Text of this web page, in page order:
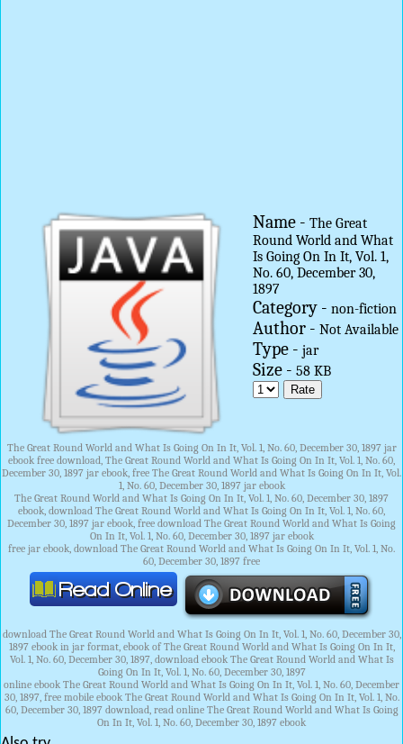
Name - The Great
Round World and What
Is Going On In It, Vol. 1,
No. 60, December 30,
1897
Category - non-fiction
Author - Not Available
Type - jar
Size - 58 KB
The Great Round World and What Is Going On In It, Vol. 1, No. 60, December 30, 1897 jar
ebook free download, The Great Round World and What Is Going On In It, Vol. 1, No. 60,
December 30, 1897 jar ebook, free The Great Round World and What Is Going On In It, Vol.
1, No. 60, December 30, 1897 jar ebook
The Great Round World and What Is Going On In It, Vol. 1, No. 60, December 30, 1897
ebook, download The Great Round World and What Is Going On In It, Vol. 1, No. 60,
December 30, 1897 jar ebook, free download The Great Round World and What Is Going
On In It, Vol. 1, No. 60, December 30, 1897 jar ebook
free jar ebook, download The Great Round World and What Is Going On In It, Vol. 1, No.
60, December 30, 1897 free
download The Great Round World and What Is Going On In It, Vol. 1, No. 60, December 30,
1897 ebook in jar format, ebook of The Great Round World and What Is Going On In It,
Vol. 1, No. 60, December 30, 1897, download ebook The Great Round World and What Is
Going On In It, Vol. 1, No. 60, December 30, 1897
online ebook The Great Round World and What Is Going On In It, Vol. 1, No. 60, December
30, 1897, free mobile ebook The Great Round World and What Is Going On In It, Vol. 1, No.
60, December 30, 1897 download, read online The Great Round World and What Is Going
On In It, Vol. 1, No. 60, December 30, 1897 ebook